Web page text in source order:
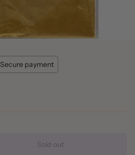
Secure payment
Sold out